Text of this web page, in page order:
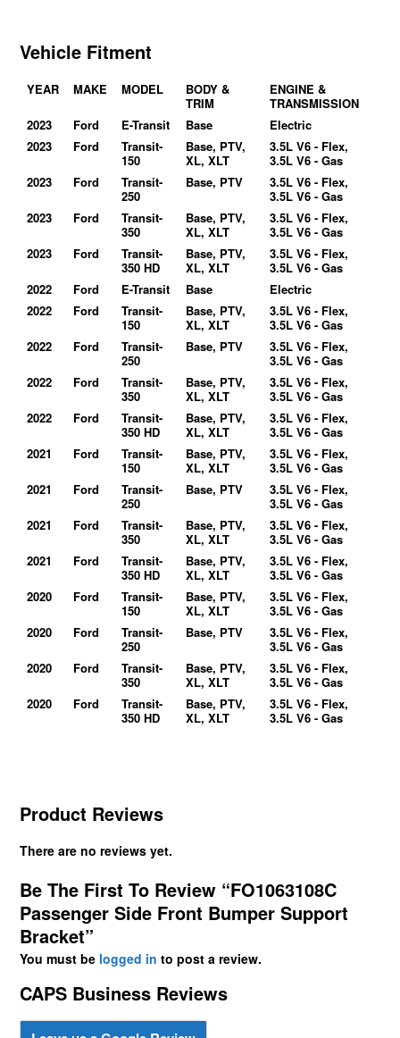
Vehicle Fitment
YEAR MAKE MODEL
BODY &
TRIM
ENGINE &
TRANSMISSION
2023
Ford E-Transit Base
Electric
2023
Ford
Transit-
150
Base, PTV,
XL, XLT
3.5L V6 - Flex,
3.5L V6 - Gas
2023
Ford
Transit-
250
Base, PTV
3.5L V6 - Flex,
3.5L V6 - Gas
2023
Ford
Transit-
350
Base, PTV,
XL, XLT
3.5L V6 - Flex,
3.5L V6 - Gas
2023
Ford
Transit-
350 HD
Base, PTV,
XL, XLT
3.5L V6 - Flex,
3.5L V6 - Gas
2022
Ford E-Transit Base
Electric
2022
Ford
Transit-
150
Base, PTV,
XL, XLT
3.5L V6 - Flex,
3.5L V6 - Gas
2022
Ford
Transit-
250
Base, PTV
3.5L V6 - Flex,
3.5L V6 - Gas
2022
Ford
Transit-
350
Base, PTV,
XL, XLT
3.5L V6 - Flex,
3.5L V6 - Gas
2022
Ford
Transit-
350 HD
Base, PTV,
XL, XLT
3.5L V6 - Flex,
3.5L V6 - Gas
2021
Ford
Transit-
150
Base, PTV,
XL, XLT
3.5L V6 - Flex,
3.5L V6 - Gas
2021
Ford
Transit-
250
Base, PTV
3.5L V6 - Flex,
3.5L V6 - Gas
2021
Ford
Transit-
350
Base, PTV,
XL, XLT
3.5L V6 - Flex,
3.5L V6 - Gas
2021
Ford
Transit-
350 HD
Base, PTV,
XL, XLT
3.5L V6 - Flex,
3.5L V6 - Gas
2020
Ford
Transit-
150
Base, PTV,
XL, XLT
3.5L V6 - Flex,
3.5L V6 - Gas
2020
Ford
Transit-
250
Base, PTV
3.5L V6 - Flex,
3.5L V6 - Gas
2020
Ford
Transit-
350
Base, PTV,
XL, XLT
3.5L V6 - Flex,
3.5L V6 - Gas
2020
Ford
Transit-
350 HD
Base, PTV,
XL, XLT
3.5L V6 - Flex,
3.5L V6 - Gas
Product Reviews
There are no reviews yet.
Be The First To Review “FO1063108C
Passenger Side Front Bumper Support
Bracket”
You must be logged in to post a review.
CAPS Business Reviews